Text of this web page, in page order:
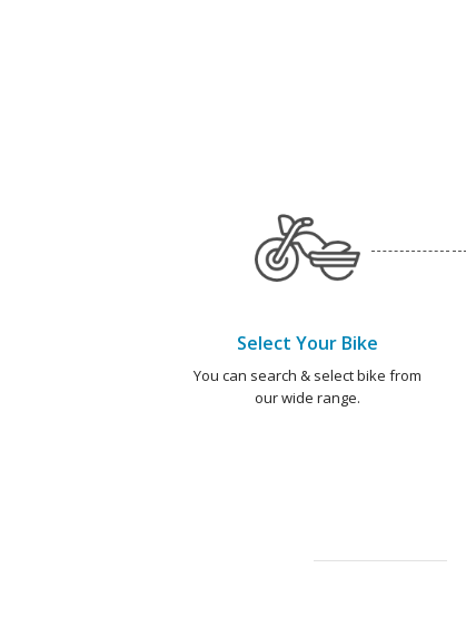
Select Your Bike
You can search & select bike from
our wide range.